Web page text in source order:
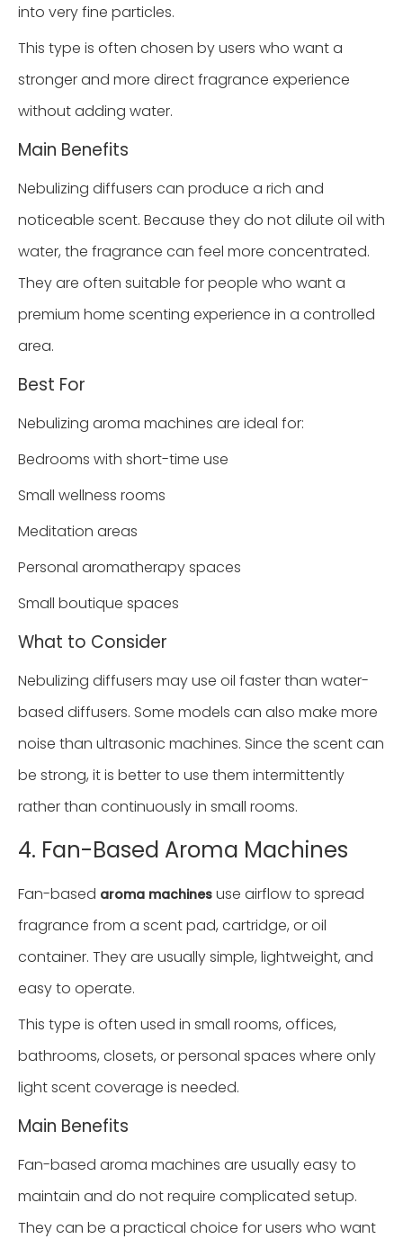
into very fine particles.
This type is often chosen by users who want a
stronger and more direct fragrance experience
without adding water.
Main Benefits
Nebulizing diffusers can produce a rich and
noticeable scent. Because they do not dilute oil with
water, the fragrance can feel more concentrated.
They are often suitable for people who want a
premium home scenting experience in a controlled
area.
Best For
Nebulizing aroma machines are ideal for:
Bedrooms with short-time use
Small wellness rooms
Meditation areas
Personal aromatherapy spaces
Small boutique spaces
What to Consider
Nebulizing diffusers may use oil faster than water-
based diffusers. Some models can also make more
noise than ultrasonic machines. Since the scent can
be strong, it is better to use them intermittently
rather than continuously in small rooms.
4. Fan-Based Aroma Machines
Fan-based aroma machines use airflow to spread
fragrance from a scent pad, cartridge, or oil
container. They are usually simple, lightweight, and
easy to operate.
This type is often used in small rooms, offices,
bathrooms, closets, or personal spaces where only
light scent coverage is needed.
Main Benefits
Fan-based aroma machines are usually easy to
maintain and do not require complicated setup.
They can be a practical choice for users who want